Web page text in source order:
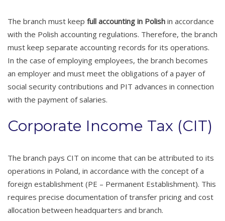
The branch must keep full accounting in Polish in accordance
with the Polish accounting regulations. Therefore, the branch
must keep separate accounting records for its operations.
In the case of employing employees, the branch becomes
an employer and must meet the obligations of a payer of
social security contributions and PIT advances in connection
with the payment of salaries.
Corporate Income Tax (CIT)
The branch pays CIT on income that can be attributed to its
operations in Poland, in accordance with the concept of a
foreign establishment (PE – Permanent Establishment). This
requires precise documentation of transfer pricing and cost
allocation between headquarters and branch.